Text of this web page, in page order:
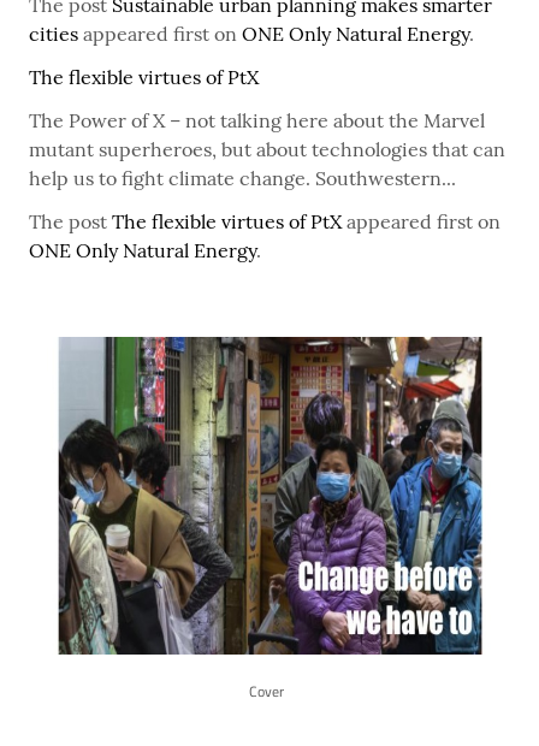
The post Sustainable urban planning makes smarter
cities appeared first on ONE Only Natural Energy.
The flexible virtues of PtX
The Power of X – not talking here about the Marvel
mutant superheroes, but about technologies that can
help us to fight climate change. Southwestern...
The post The flexible virtues of PtXappeared first on
ONE Only Natural Energy.
Cover